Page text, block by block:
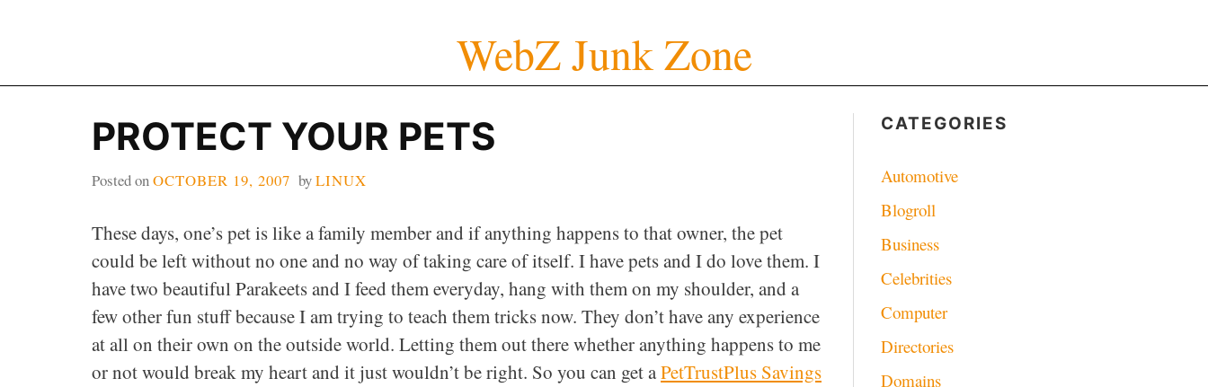
WebZ Junk Zone
PROTECT YOUR PETS
Posted onOCTOBER 19, 2007 byLINUX
These days, one’s pet is like a family member and if anything happens to that owner, the pet
could be left without no one and no way of taking care of itself. I have pets and I do love them. I
have two beautiful Parakeets and I feed them everyday, hang with them on my shoulder, and a
few other fun stuff because I am trying to teach them tricks now. They don’t have any experience
at all on their own on the outside world. Letting them out there whether anything happens to me
or not would break my heart and it just wouldn’t be right. So you can get aPetTrustPlus Savings
CATEGORIES
Automotive
Blogroll
Business
Celebrities
Computer
Directories
Domains